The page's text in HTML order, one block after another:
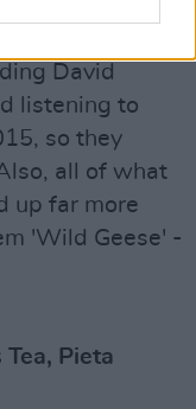
David
listening to
so they
all of what
up far more
'Wild Geese' -
Pieta